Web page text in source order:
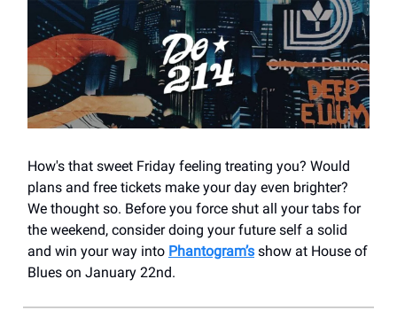
How's that sweet Friday feeling treating you? Would
plans and free tickets make your day even brighter?
We thought so. Before you force shut all your tabs for
the weekend, consider doing your future self a solid
and win your way into Phantogram’s show at House of
Blues on January 22nd.